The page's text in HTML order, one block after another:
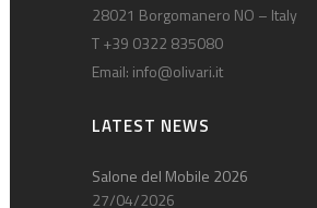
28021 Borgomanero NO – Italy
T +39 0322 835080
Email: info@olivari.it
LATEST NEWS
Salone del Mobile 2026
27/04/2026